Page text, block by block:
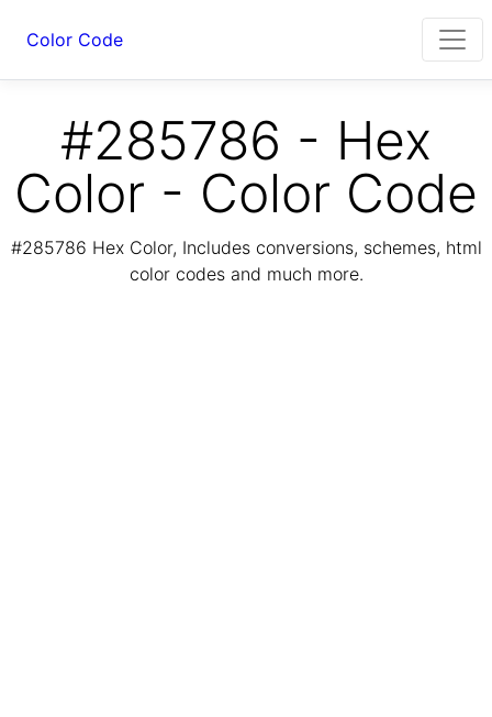
Color Code
#285786 - Hex
Color - Color Code
#285786 Hex Color, Includes conversions, schemes, html
color codes and much more.